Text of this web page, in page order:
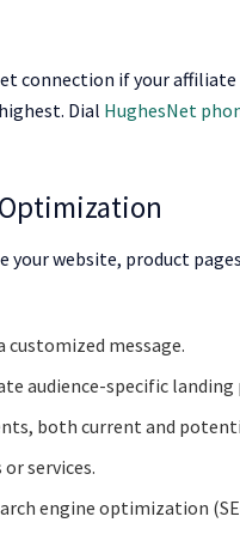
connection if your
Dial HughesNet
website, product
message.
audience-specific landing
both current and
services.
engine optimization